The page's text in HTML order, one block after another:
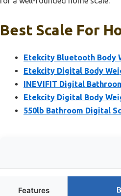
Best Scale For
Etekcity Bluetooth Body
Etekcity Digital Body
INEVIFIT Digital
Etekcity Digital Body
550lb Bathroom Digital
Features